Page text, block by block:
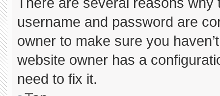
username and password are
owner to make sure you
website owner has a
need to fix it.